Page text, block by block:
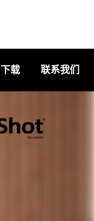
下载 联系我们